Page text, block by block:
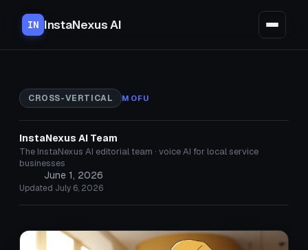
IN InstaNexus AI
CROSS-VERTICAL MOFU
InstaNexus AI Team
The InstaNexus AI editorial team · voice AI for local service
businesses
June 1, 2026
Updated July 6, 2026